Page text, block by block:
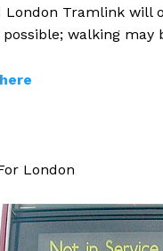
London Tramlink
walking
here
London